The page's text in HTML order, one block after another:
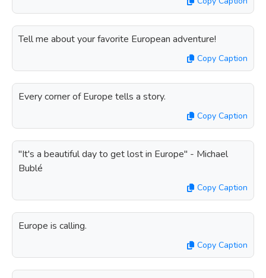
Tell me about your favorite European adventure!
Copy Caption
Every corner of Europe tells a story.
Copy Caption
"It's a beautiful day to get lost in Europe" - Michael
Bublé
Copy Caption
Europe is calling.
Copy Caption